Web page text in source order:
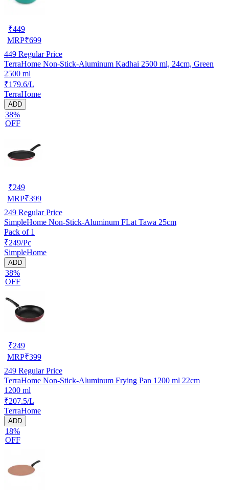
₹449
MRP₹699
449 Regular Price
TerraHome Non-Stick-Aluminum Kadhai 2500 ml, 24cm, Green
2500 ml
₹179.6/L
TerraHome
ADD
38%
OFF
₹249
MRP₹399
249 Regular Price
SimpleHome Non-Stick-Aluminum FLat Tawa 25cm
Pack of 1
₹249/Pc
SimpleHome
ADD
38%
OFF
₹249
MRP₹399
249 Regular Price
TerraHome Non-Stick-Aluminum Frying Pan 1200 ml 22cm
1200 ml
₹207.5/L
TerraHome
ADD
18%
OFF